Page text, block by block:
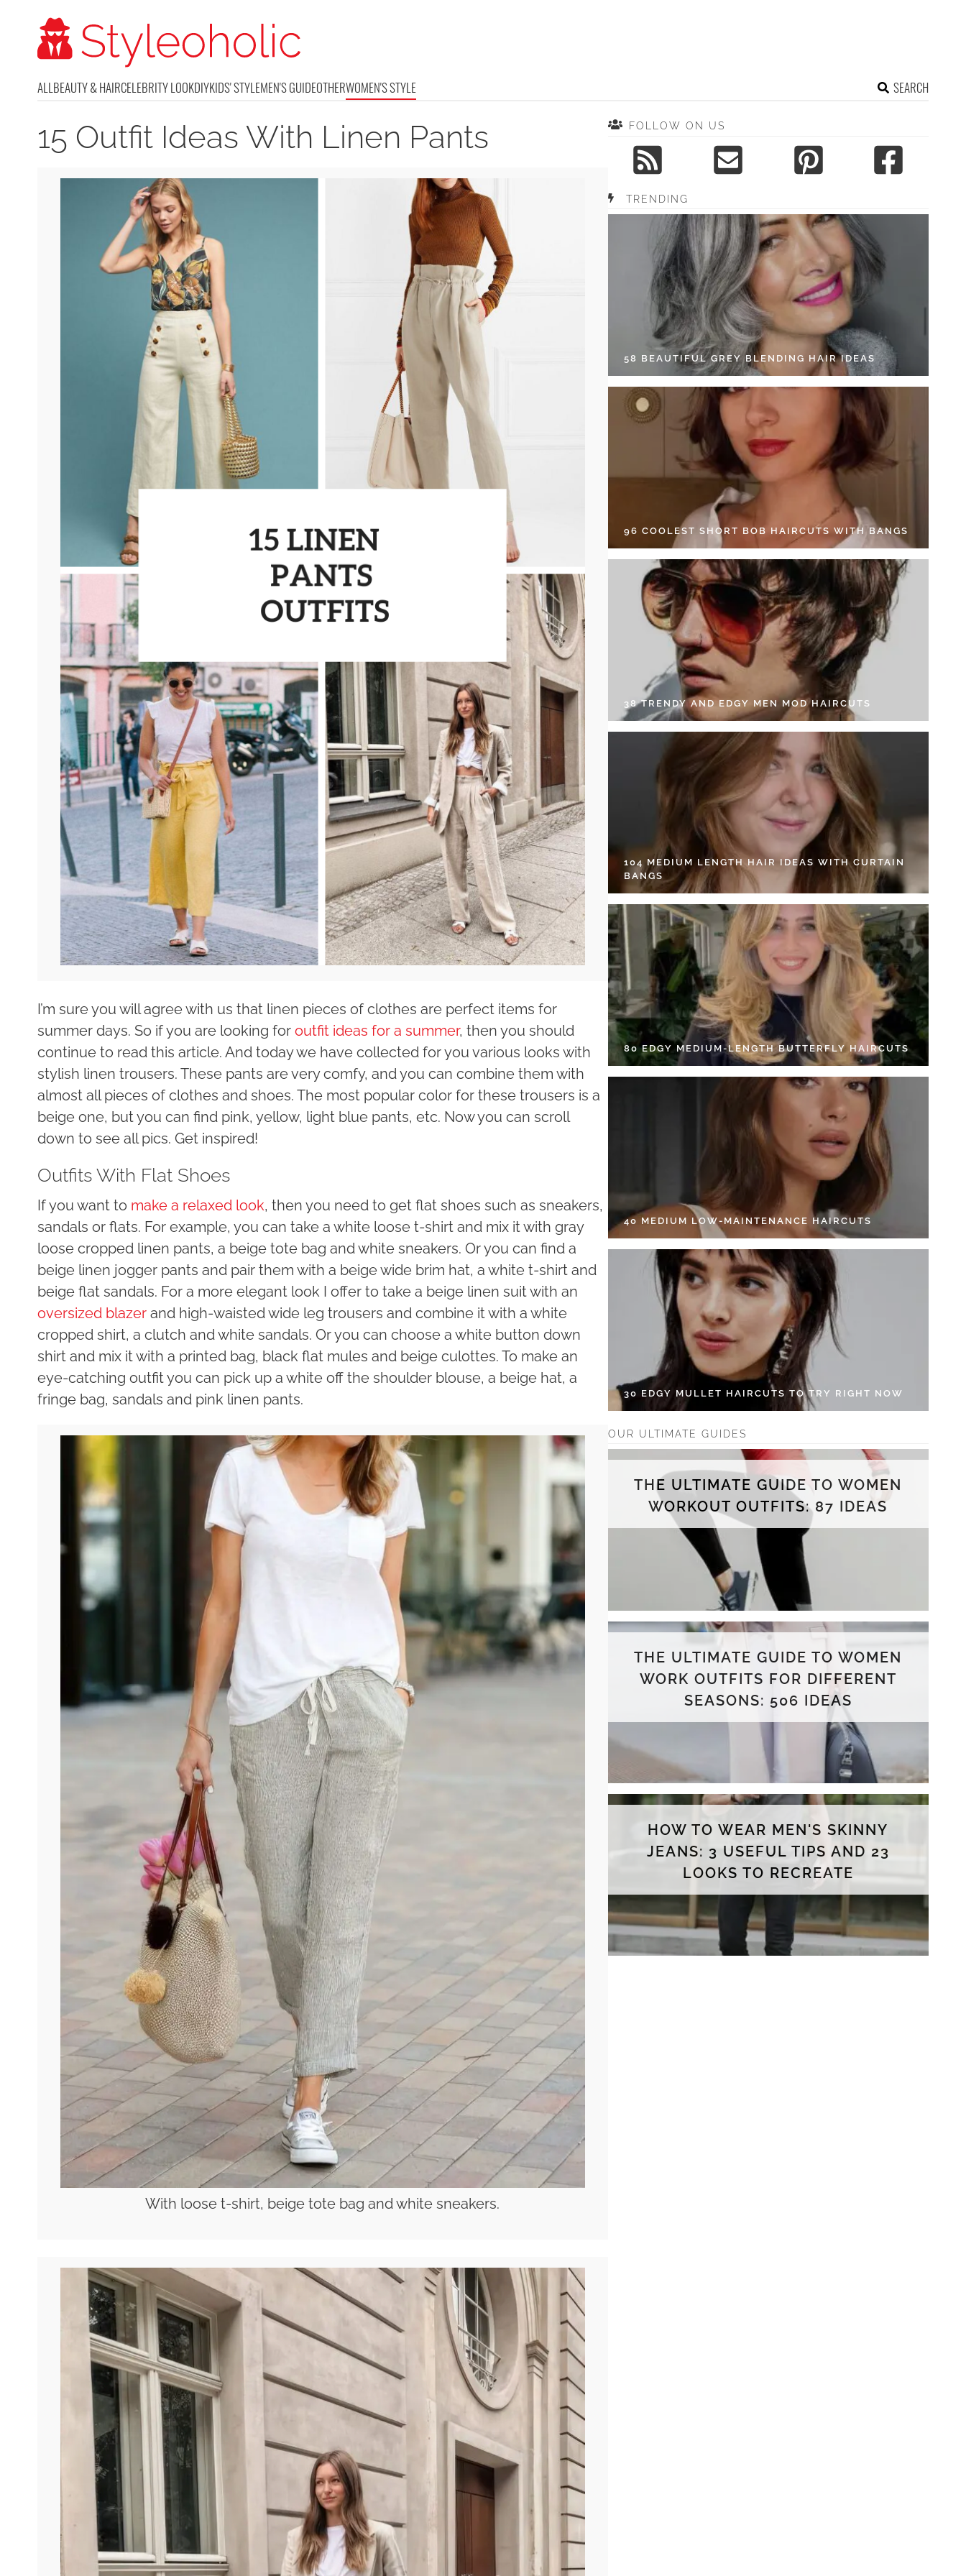
ALLBEAUTY & HAIRCELEBRITY LOOKDIYKIDS' STYLEMEN'S GUIDEOTHERWOMEN'S STYLE SEARCH
15 Outfit Ideas With Linen Pants
I’m sure you will agree with us that linen pieces of clothes are perfect items for
summer days. So if you are looking for outfit ideas for a summer, then you should
continue to read this article. And today we have collected for you various looks with
stylish linen trousers. These pants are very comfy, and you can combine them with
almost all pieces of clothes and shoes. The most popular color for these trousers is a
beige one, but you can find pink, yellow, light blue pants, etc. Now you can scroll
down to see all pics. Get inspired!
Outfits With Flat Shoes
If you want to make a relaxed look, then you need to get flat shoes such as sneakers,
sandals or flats. For example, you can take a white loose t-shirt and mix it with gray
loose cropped linen pants, a beige tote bag and white sneakers. Or you can find a
beige linen jogger pants and pair them with a beige wide brim hat, a white t-shirt and
beige flat sandals. For a more elegant look I offer to take a beige linen suit with an
oversized blazer and high-waisted wide leg trousers and combine it with a white
cropped shirt, a clutch and white sandals. Or you can choose a white button down
shirt and mix it with a printed bag, black flat mules and beige culottes. To make an
eye-catching outfit you can pick up a white off the shoulder blouse, a beige hat, a
fringe bag, sandals and pink linen pants.
With loose t-shirt, beige tote bag and white sneakers.
FOLLOW ON US
TRENDING
58 BEAUTIFUL GREY BLENDING HAIR IDEAS
96 COOLEST SHORT BOB HAIRCUTS WITH BANGS
38 TRENDY AND EDGY MEN MOD HAIRCUTS
104 MEDIUM LENGTH HAIR IDEAS WITH CURTAIN
BANGS
80 EDGY MEDIUM-LENGTH BUTTERFLY HAIRCUTS
40 MEDIUM LOW-MAINTENANCE HAIRCUTS
30 EDGY MULLET HAIRCUTS TO TRY RIGHT NOW
OUR ULTIMATE GUIDES
THE ULTIMATE GUIDE TO WOMEN
WORKOUT OUTFITS: 87 IDEAS
THE ULTIMATE GUIDE TO WOMEN
WORK OUTFITS FOR DIFFERENT
SEASONS: 506 IDEAS
HOW TO WEAR MEN'S SKINNY
JEANS: 3 USEFUL TIPS AND 23
LOOKS TO RECREATE